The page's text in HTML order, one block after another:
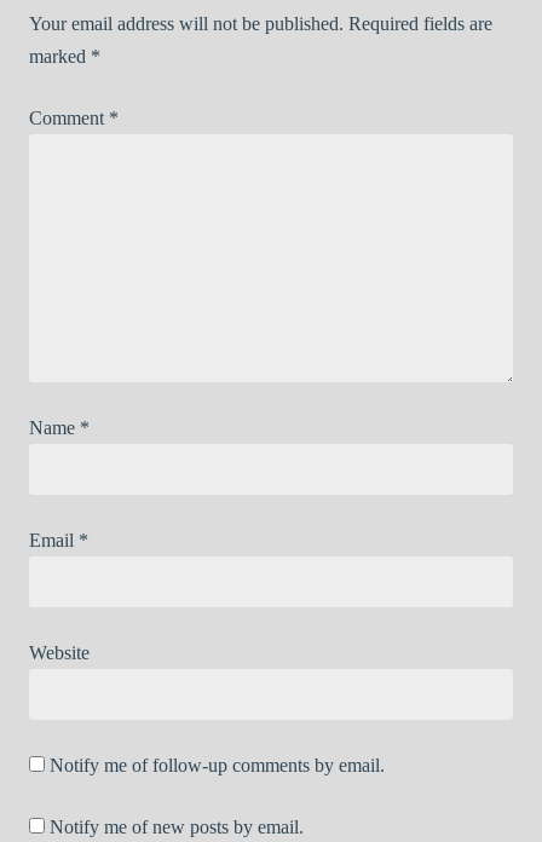
Your email address will not be published. Required fields are
marked *
Comment *
Name *
Email *
Website
Notify me of follow-up comments by email.
Notify me of new posts by email.